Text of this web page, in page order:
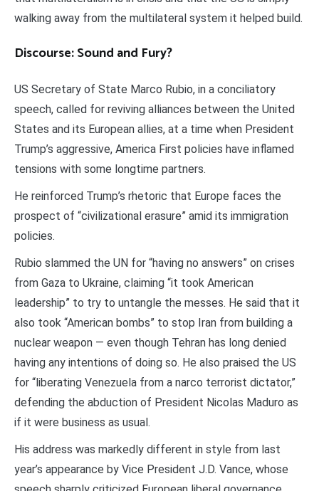
walking away from the multilateral system it helped build.
Discourse: Sound and Fury?
US Secretary of State Marco Rubio, in a conciliatory
speech, called for reviving alliances between the United
States and its European allies, at a time when President
Trump’s aggressive, America First policies have inflamed
tensions with some longtime partners.
He reinforced Trump’s rhetoric that Europe faces the
prospect of “civilizational erasure” amid its immigration
policies.
Rubio slammed the UN for “having no answers” on crises
from Gaza to Ukraine, claiming “it took American
leadership” to try to untangle the messes. He said that it
also took “American bombs” to stop Iran from building a
nuclear weapon — even though Tehran has long denied
having any intentions of doing so. He also praised the US
for “liberating Venezuela from a narco terrorist dictator,”
defending the abduction of President Nicolas Maduro as
if it were business as usual.
His address was markedly different in style from last
year’s appearance by Vice President J.D. Vance, whose